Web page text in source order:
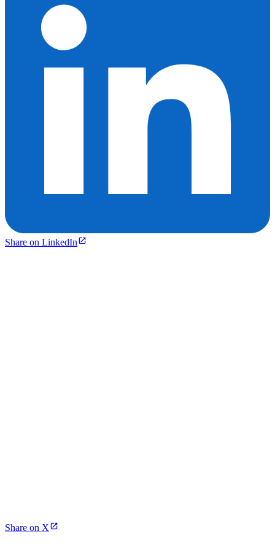
Share on LinkedIn
Share on X